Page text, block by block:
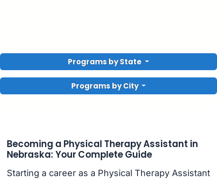
Programs by State
Programs by City
Becoming a Physical Therapy Assistant in
Nebraska: Your Complete Guide
Starting a career as a Physical Therapy Assistant